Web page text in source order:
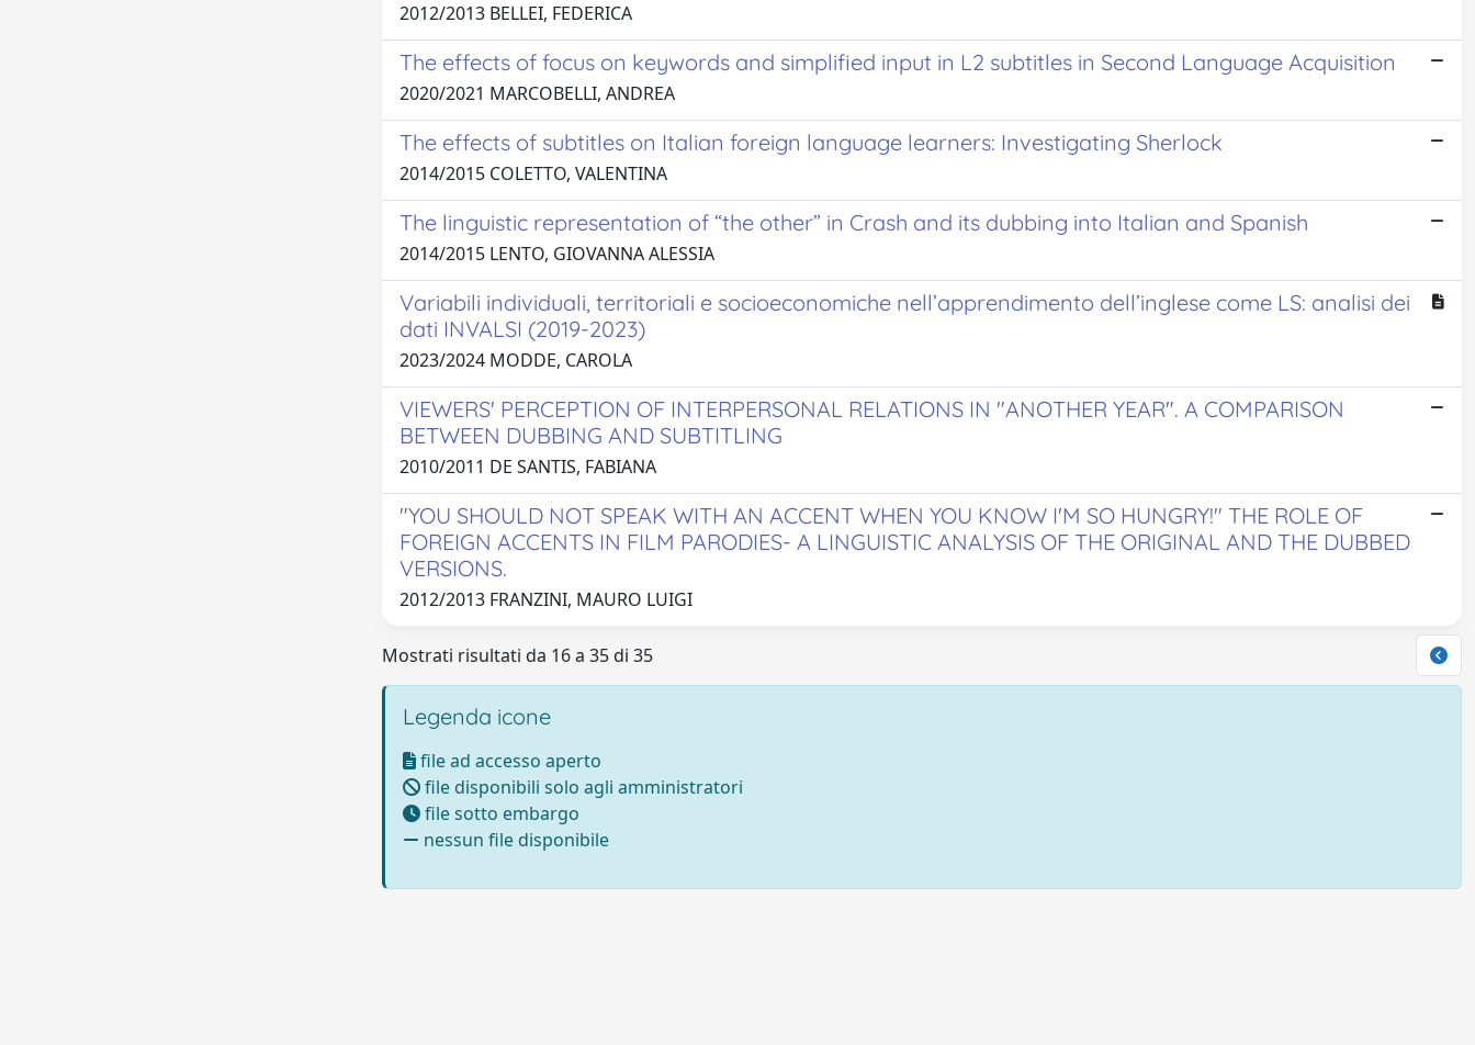
2012/2013 BELLEI, FEDERICA
The effects of focus on keywords and simplified input in L2 subtitles in Second Language Acquisition
2020/2021 MARCOBELLI, ANDREA
The effects of subtitles on Italian foreign language learners: Investigating Sherlock
2014/2015 COLETTO, VALENTINA
The linguistic representation of “the other” in Crash and its dubbing into Italian and Spanish
2014/2015 LENTO, GIOVANNA ALESSIA
Variabili individuali, territoriali e socioeconomiche nell’apprendimento dell’inglese come LS: analisi dei
dati INVALSI (2019-2023)
2023/2024 MODDE, CAROLA
VIEWERS' PERCEPTION OF INTERPERSONAL RELATIONS IN "ANOTHER YEAR". A COMPARISON
BETWEEN DUBBING AND SUBTITLING
2010/2011 DE SANTIS, FABIANA
"YOU SHOULD NOT SPEAK WITH AN ACCENT WHEN YOU KNOW I'M SO HUNGRY!" THE ROLE OF
FOREIGN ACCENTS IN FILM PARODIES- A LINGUISTIC ANALYSIS OF THE ORIGINAL AND THE DUBBED
VERSIONS.
2012/2013 FRANZINI, MAURO LUIGI
Mostrati risultati da 16 a 35 di 35
Legenda icone
file ad accesso aperto
file disponibili solo agli amministratori
file sotto embargo
nessun file disponibile